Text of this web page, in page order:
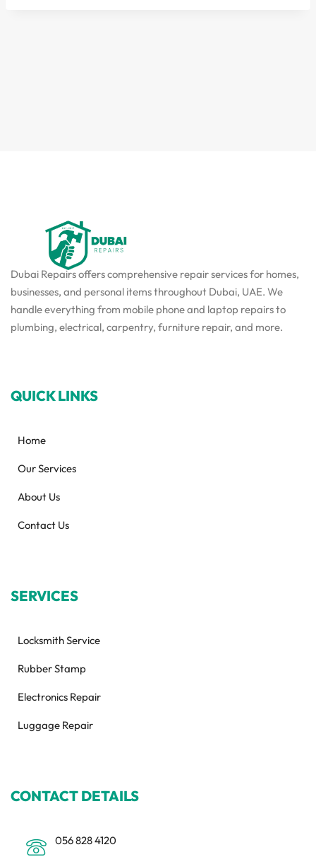
Dubai Repairs offers comprehensive repair services for homes,
businesses, and personal items throughout Dubai, UAE. We
handle everything from mobile phone and laptop repairs to
plumbing, electrical, carpentry, furniture repair, and more.
QUICK LINKS
Home
Our Services
About Us
Contact Us
SERVICES
Locksmith Service
Rubber Stamp
Electronics Repair
Luggage Repair
CONTACT DETAILS
056 828 4120